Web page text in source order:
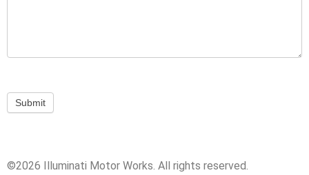
Submit
©2026 Illuminati Motor Works. All rights reserved.